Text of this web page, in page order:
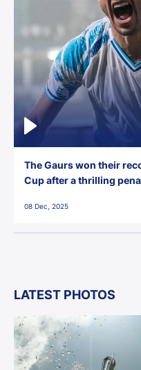
The Gaurs won their
Cup after a thrilling
08 Dec, 2025
LATEST PHOTOS